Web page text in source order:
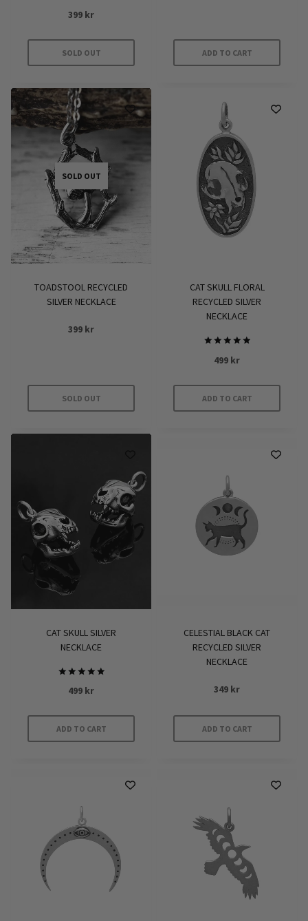
5
399 kr
SOLD OUT ADD TO CART
SOLD OUT
TOADSTOOL RECYCLED
SILVER NECKLACE
399 kr
SOLD OUT
CAT SKULL FLORAL
RECYCLED SILVER
NECKLACE
5.00
499 kr
ADD TO CART
CAT SKULL SILVER
NECKLACE
Rated
5.00
499 kr
ADD TO CART
CELESTIAL BLACK CAT
RECYCLED SILVER
NECKLACE
349 kr
ADD TO CART